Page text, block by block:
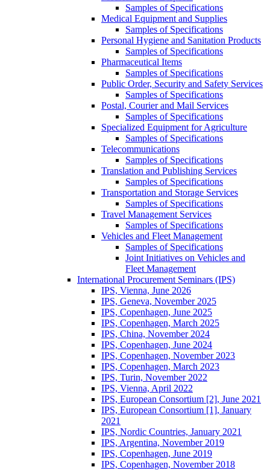
Samples of Specifications
Medical Equipment and Supplies
Samples of Specifications
Personal Hygiene and Sanitation Products
Samples of Specifications
Pharmaceutical Items
Samples of Specifications
Public Order, Security and Safety Services
Samples of Specifications
Postal, Courier and Mail Services
Samples of Specifications
Specialized Equipment for Agriculture
Samples of Specifications
Telecommunications
Samples of Specifications
Translation and Publishing Services
Samples of Specifications
Transportation and Storage Services
Samples of Specifications
Travel Management Services
Samples of Specifications
Vehicles and Fleet Management
Samples of Specifications
Joint Initiatives on Vehicles and
Fleet Management
International Procurement Seminars (IPS)
IPS, Vienna, June 2026
IPS, Geneva, November 2025
IPS, Copenhagen, June 2025
IPS, Copenhagen, March 2025
IPS, China, November 2024
IPS, Copenhagen, June 2024
IPS, Copenhagen, November 2023
IPS, Copenhagen, March 2023
IPS, Turin, November 2022
IPS, Vienna, April 2022
IPS, European Consortium [2], June 2021
IPS, European Consortium [1], January
2021
IPS, Nordic Countries, January 2021
IPS, Argentina, November 2019
IPS, Copenhagen, June 2019
IPS, Copenhagen, November 2018